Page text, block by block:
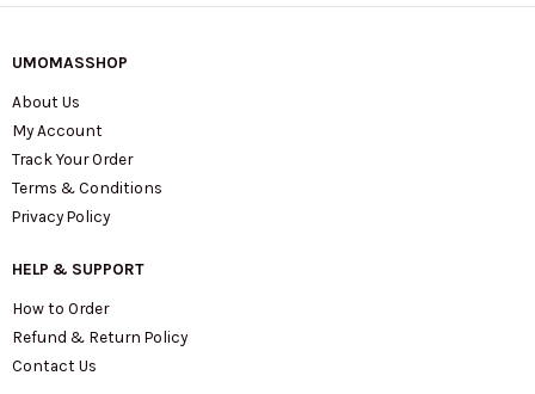
UMOMASSHOP
About Us
My Account
Track Your Order
Terms & Conditions
Privacy Policy
HELP & SUPPORT
How to Order
Refund & Return Policy
Contact Us